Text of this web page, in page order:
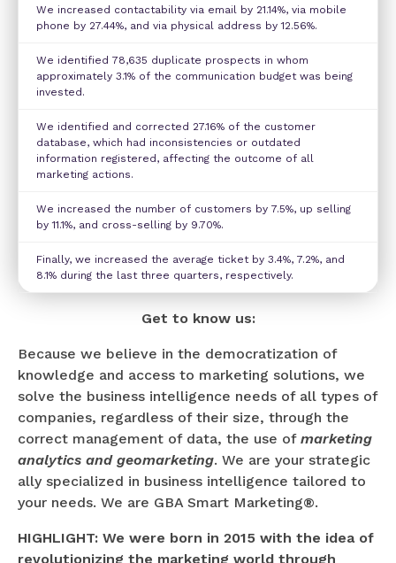
We increased contactability via email by 21.14%, via mobile
phone by 27.44%, and via physical address by 12.56%.
We identified 78,635 duplicate prospects in whom
approximately 3.1% of the communication budget was being
invested.
We identified and corrected 27.16% of the customer
database, which had inconsistencies or outdated
information registered, affecting the outcome of all
marketing actions.
We increased the number of customers by 7.5%, up selling
by 11.1%, and cross-selling by 9.70%.
Finally, we increased the average ticket by 3.4%, 7.2%, and
8.1% during the last three quarters, respectively.
Get to know us:
Because we believe in the democratization of
knowledge and access to marketing solutions, we
solve the business intelligence needs of all types of
companies, regardless of their size, through the
correct management of data, the use of marketing
analytics and geomarketing. We are your strategic
ally specialized in business intelligence tailored to
your needs. We are GBA Smart Marketing®.
HIGHLIGHT: We were born in 2015 with the idea of
revolutionizing the marketing world through